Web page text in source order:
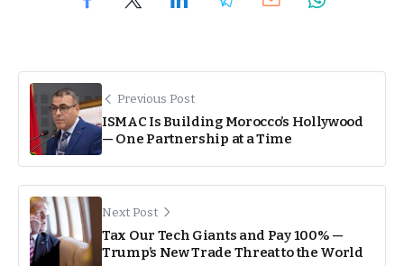
Previous Post
ISMAC Is Building Morocco’s Hollywood
— One Partnership at a Time
Next Post
Tax Our Tech Giants and Pay 100% —
Trump’s New Trade Threat to the World